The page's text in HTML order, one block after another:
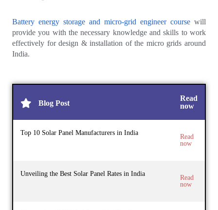
Battery energy storage and micro-grid engineer course will
provide you with the necessary knowledge and skills to work
effectively for design & installation of the micro grids around
India.
Blog Post
Read
now
Top 10 Solar Panel Manufacturers in India
Read
now
Unveiling the Best Solar Panel Rates in India
Read
now